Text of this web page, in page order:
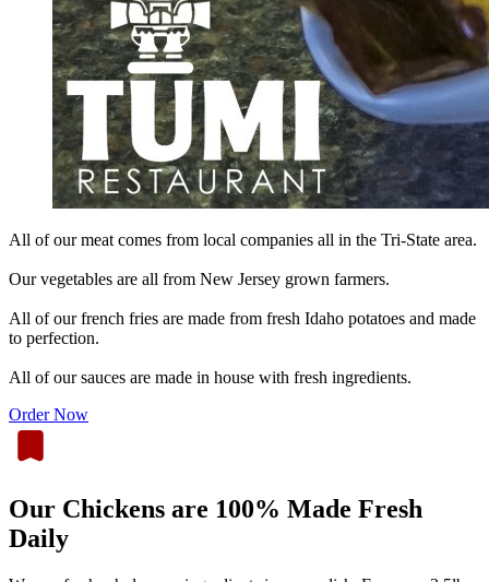
All of our meat comes from local companies all in the Tri-State area.
Our vegetables are all from New Jersey grown farmers.
All of our french fries are made from fresh Idaho potatoes and made
to perfection.
All of our sauces are made in house with fresh ingredients.
Order Now
Our Chickens are 100% Made Fresh
Daily